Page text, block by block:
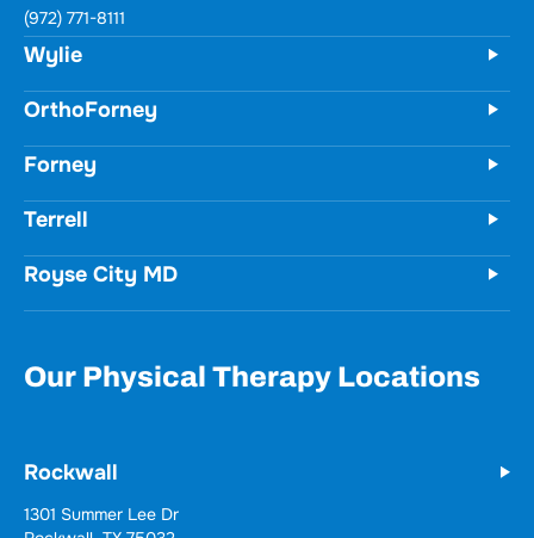
731 Woodbridge Parkway
Unit 100
Wylie, TX 75098
(972) 771-8111
Our Physical Therapy Locations